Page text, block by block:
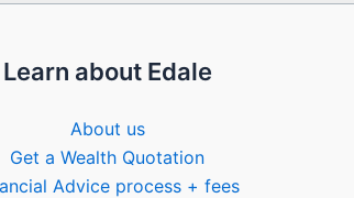
Learn about Edale
About us
Get a Wealth Quotation
Advice process + fees